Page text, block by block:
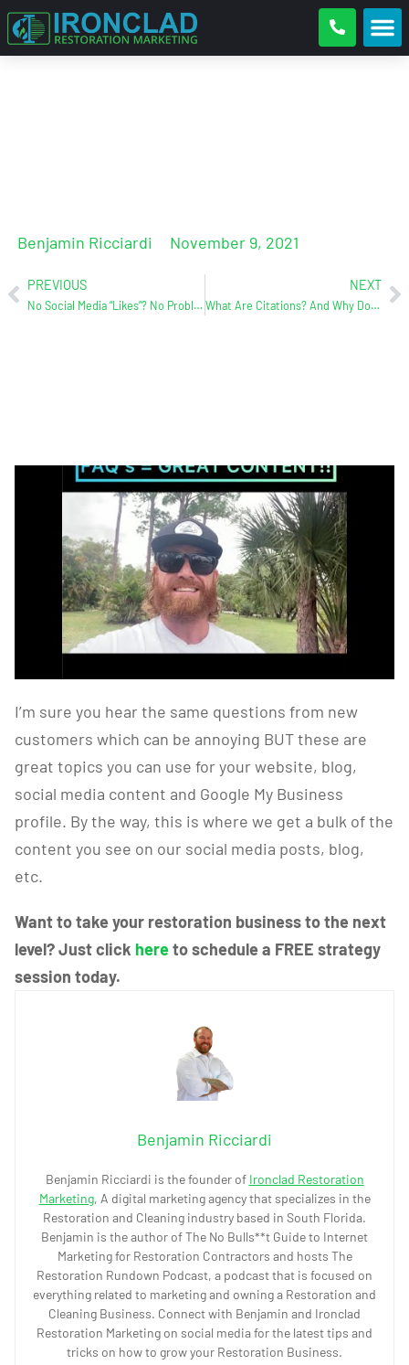
Benjamin Ricciardi November 9, 2021
PREVIOUS
No Social Media “Likes”? No Problem!
NEXT
What Are Citations? And Why Do They Matter.
I’m sure you hear the same questions from new
customers which can be annoying BUT these are
great topics you can use for your website, blog,
social media content and Google My Business
profile. By the way, this is where we get a bulk of the
content you see on our social media posts, blog,
etc.
Want to take your restoration business to the next
level? Just click hereto schedule a FREE strategy
session today.
Benjamin Ricciardi
Benjamin Ricciardi is the founder of Ironclad Restoration
Marketing, A digital marketing agency that specializes in the
Restoration and Cleaning industry based in South Florida.
Benjamin is the author of The No Bulls**t Guide to Internet
Marketing for Restoration Contractors and hosts The
Restoration Rundown Podcast, a podcast that is focused on
everything related to marketing and owning a Restoration and
Cleaning Business. Connect with Benjamin and Ironclad
Restoration Marketing on social media for the latest tips and
tricks on how to grow your Restoration Business.